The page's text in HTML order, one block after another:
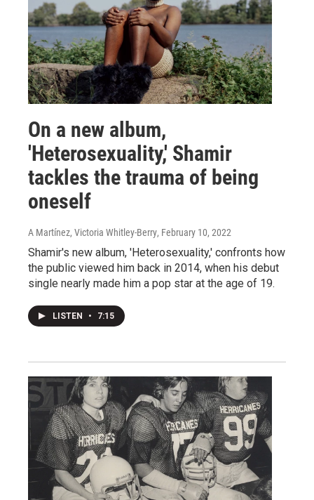
On a new album,
'Heterosexuality,' Shamir
tackles the trauma of being
oneself
A Martínez, Victoria Whitley-Berry, February 10, 2022
Shamir's new album, 'Heterosexuality,' confronts how
the public viewed him back in 2014, when his debut
single nearly made him a pop star at the age of 19.
LISTEN • 7:15